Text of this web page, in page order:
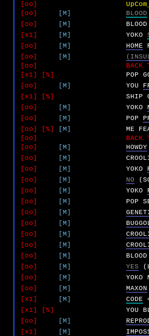
[oo]
[oo]
[M]
BLOOD
[oo]
[M]
BLOOD
[x1]
[M] YOKO
[oo]
[M] HOME
[oo]
[M]
[oo]
BACK
[x1]
[%] POP
[oo]
[M] YOU
[x1]
[%] SHIP
[oo]
[M] YOKO
[oo]
[M] POP
[oo]
[%] [M] ME
[oo]
BACK
[oo]
[M]
HOWDY
[oo]
[M]
[oo]
[M] YOKO
[oo]
[M] NO
[oo]
[M] YOKO
[oo]
[M] POP
[oo]
[M]
[oo]
[M]
[oo]
[M]
[oo]
[M]
[oo]
[M]
BLOOD
[oo]
[M] YES
[oo]
[M] YOKO
[oo]
[M]
MAXON
[x1]
[M] CODE
[x1]
[%] YOU
[oo]
[M]
[x1]
[M]